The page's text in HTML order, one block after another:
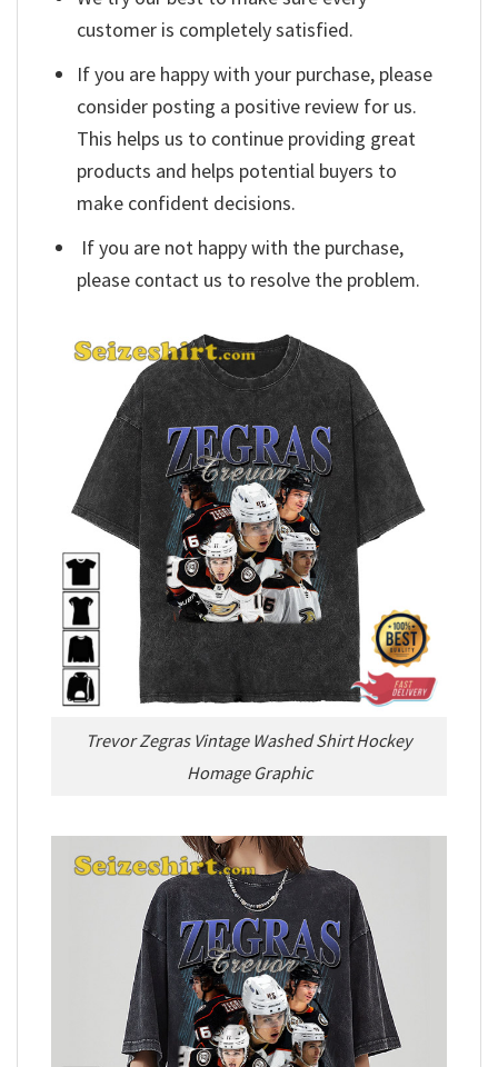
customer is completely satisfied.
If you are happy with your purchase, please
consider posting a positive review for us.
This helps us to continue providing great
products and helps potential buyers to
make confident decisions.
If you are not happy with the purchase,
please contact us to resolve the problem.
Trevor Zegras Vintage Washed Shirt Hockey
Homage Graphic